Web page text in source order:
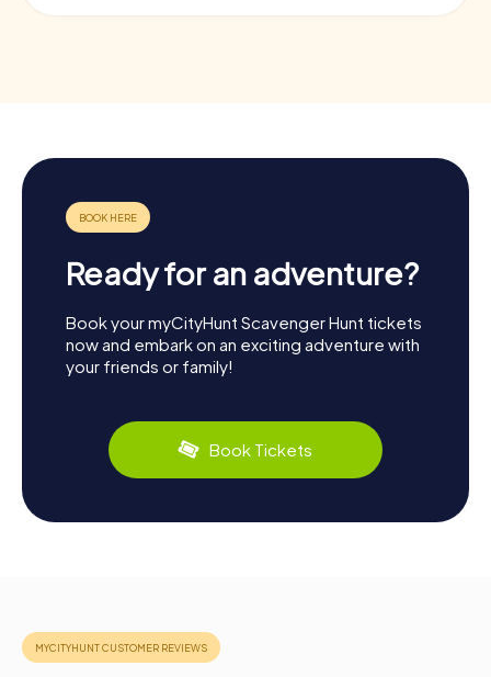
Ready for an adventure?
Book your myCityHunt Scavenger Hunt tickets
now and embark on an exciting adventure with
your friends or family!
Book Tickets